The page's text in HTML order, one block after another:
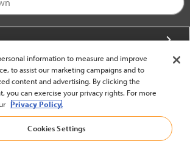
information to measure and improve
to assist our marketing campaigns and to
content and advertising. By clicking the
you can exercise your privacy rights. For more
Privacy Policy.
Cookies Settings